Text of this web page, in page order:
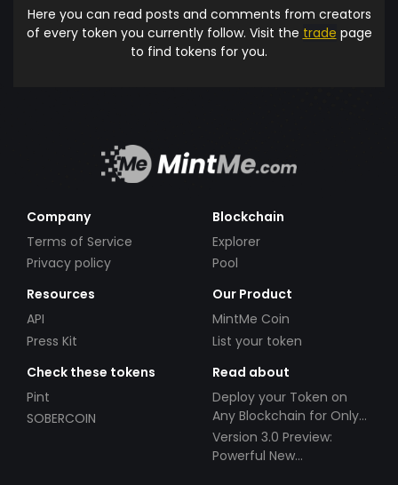
Here you can read posts and comments from creators
of every token you currently follow. Visit the trade page
to find tokens for you.
Company
Terms of Service
Privacy policy
Blockchain
Explorer
Pool
Resources
API
Press Kit
Our Product
MintMe Coin
List your token
Check these tokens
Pint
SOBERCOIN
Read about
Deploy your Token on
Any Blockchain for Only
$49!
Version 3.0 Preview:
Powerful New